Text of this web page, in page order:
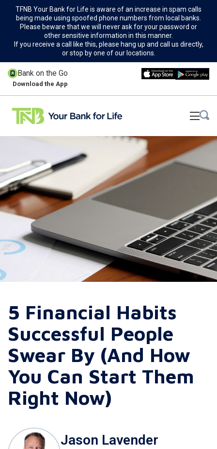
TFNB Your Bank for Life is aware of an increase in spam calls
being made using spoofed phone numbers from local banks.
Please beware that we will never ask for your password or
other sensitive information in this manner.
If you receive a call like this, please hang up and call us directly,
or stop by one of our locations.
Bank on the Go
Download the App
5 Financial Habits
Successful People
Swear By (And How
You Can Start Them
Right Now)
Jason Lavender